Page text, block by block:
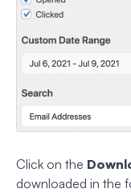
Click on the
downloaded in the